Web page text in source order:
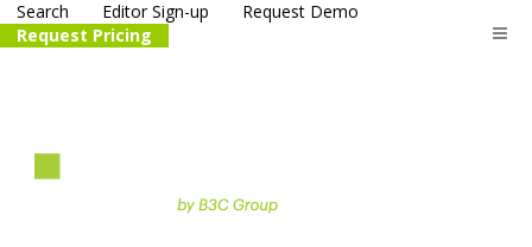
Search Editor Sign-up
Request Demo
Request Pricing